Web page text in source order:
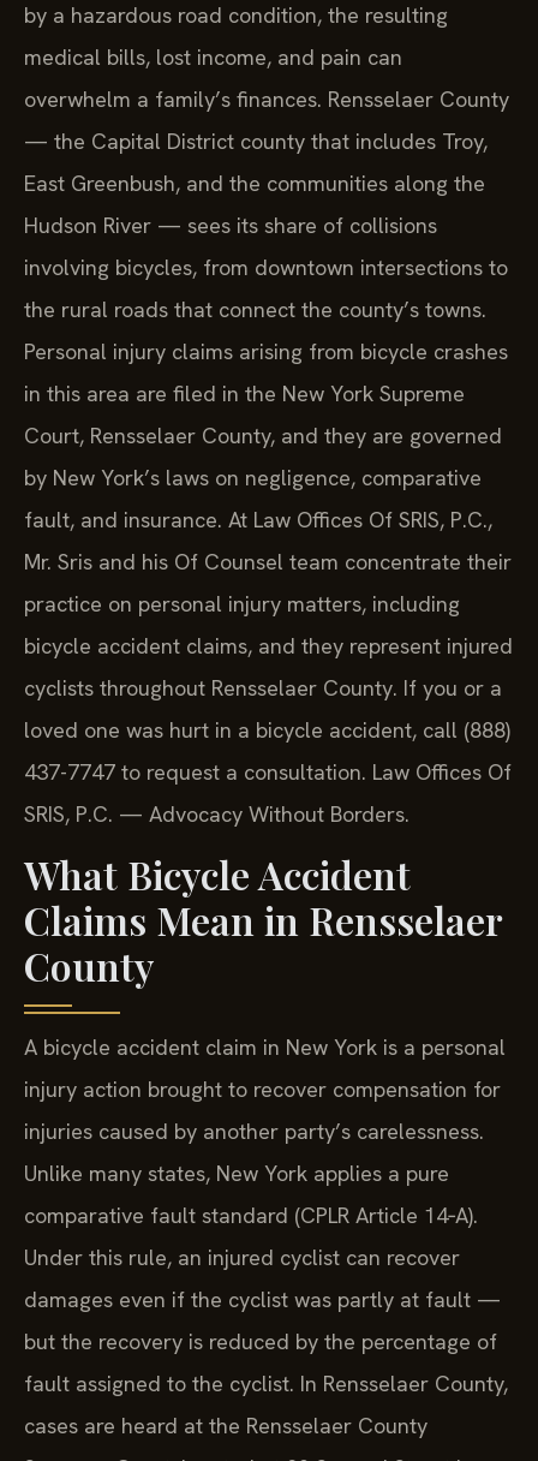
by a hazardous road condition, the resulting
medical bills, lost income, and pain can
overwhelm a family’s finances. Rensselaer County
— the Capital District county that includes Troy,
East Greenbush, and the communities along the
Hudson River — sees its share of collisions
involving bicycles, from downtown intersections to
the rural roads that connect the county’s towns.
Personal injury claims arising from bicycle crashes
in this area are filed in the New York Supreme
Court, Rensselaer County, and they are governed
by New York’s laws on negligence, comparative
fault, and insurance. At Law Offices Of SRIS, P.C.,
Mr. Sris and his Of Counsel team concentrate their
practice on personal injury matters, including
bicycle accident claims, and they represent injured
cyclists throughout Rensselaer County. If you or a
loved one was hurt in a bicycle accident, call (888)
437-7747 to request a consultation. Law Offices Of
SRIS, P.C. — Advocacy Without Borders.
What Bicycle Accident
Claims Mean in Rensselaer
County
A bicycle accident claim in New York is a personal
injury action brought to recover compensation for
injuries caused by another party’s carelessness.
Unlike many states, New York applies a pure
comparative fault standard (CPLR Article 14‑A).
Under this rule, an injured cyclist can recover
damages even if the cyclist was partly at fault —
but the recovery is reduced by the percentage of
fault assigned to the cyclist. In Rensselaer County,
cases are heard at the Rensselaer County